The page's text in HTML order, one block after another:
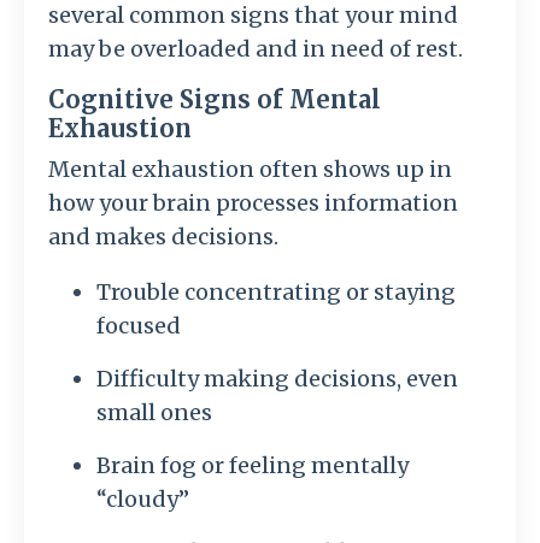
several common signs that your mind
may be overloaded and in need of rest.
Cognitive Signs of Mental
Exhaustion
Mental exhaustion often shows up in
how your brain processes information
and makes decisions.
Trouble concentrating or staying
focused
Difficulty making decisions, even
small ones
Brain fog or feeling mentally
“cloudy”